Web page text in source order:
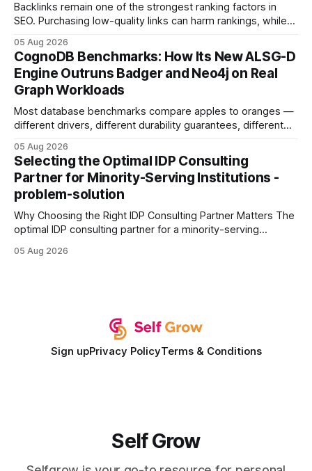
Backlinks remain one of the strongest ranking factors in
SEO. Purchasing low-quality links can harm rankings, while
your website's authority. Why Backlinks Matter * Higher
search rankings * Increased organic traffic * Better domain
authority * Faster indexing * Improved credibility Where to
Buy Quality
05 Aug 2026
CognoDB Benchmarks: How Its New ALSG-D
Engine Outruns Badger and Neo4j on Real
Graph Workloads
Most database benchmarks compare apples to oranges —
different drivers, different durability guarantees, different
every engine in these tests was driven over the same Bolt
wire protocol, with the same driver, the same Cypher
statements, the same batch sizes, and the same
05 Aug 2026
Selecting the Optimal IDP Consulting
Partner for Minority-Serving Institutions -
problem-solution
Why Choosing the Right IDP Consulting Partner Matters The
optimal IDP consulting partner for a minority-serving
development plan implementation with a proven track
05 Aug 2026
Sign upPrivacy PolicyTerms & Conditions
Self Grow